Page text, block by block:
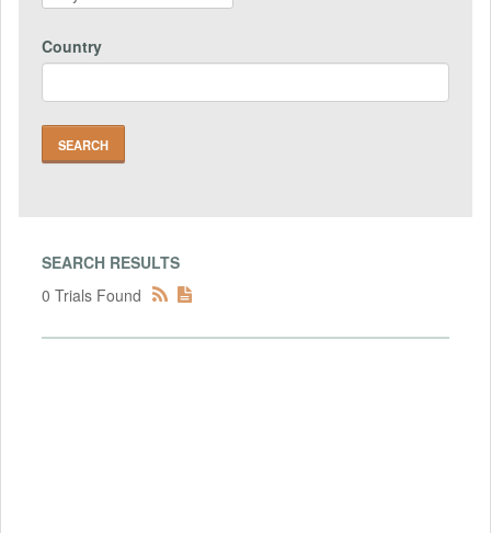
Country
SEARCH RESULTS
0 Trials Found